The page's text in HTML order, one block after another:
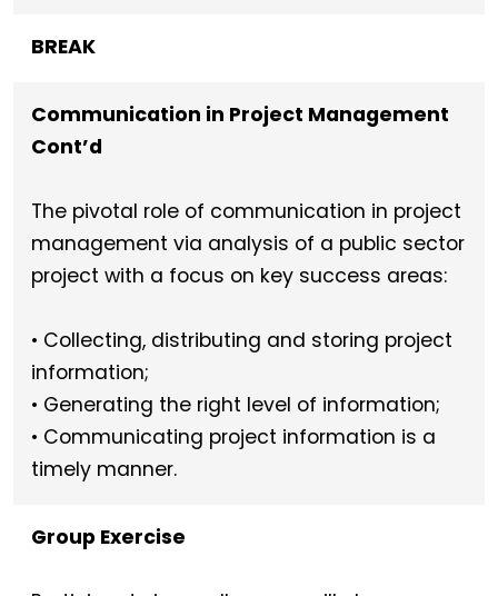
BREAK
Communication in Project Management
Cont’d
The pivotal role of communication in project
management via analysis of a public sector
project with a focus on key success areas:
• Collecting, distributing and storing project
information;
• Generating the right level of information;
• Communicating project information is a
timely manner.
Group Exercise